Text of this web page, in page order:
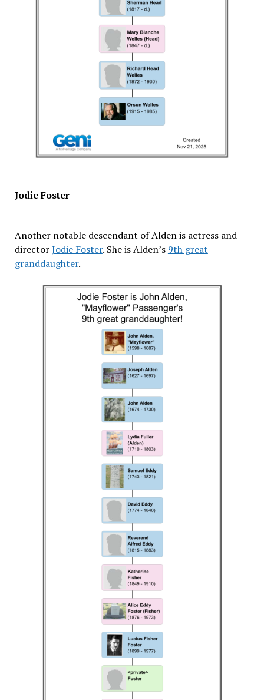
Jodie Foster
Another notable descendant of Alden is actress and
directorJodie Foster. She is Alden’s 9th great
granddaughter.